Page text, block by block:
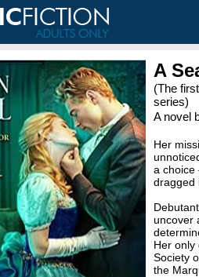
A
(The
series)
A novel
Her
a choice
dragged
uncover
Her only
Society
the